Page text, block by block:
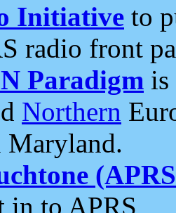
Initiative to
radio front
Paradigm is
Northern
Maryland.
in to APRS